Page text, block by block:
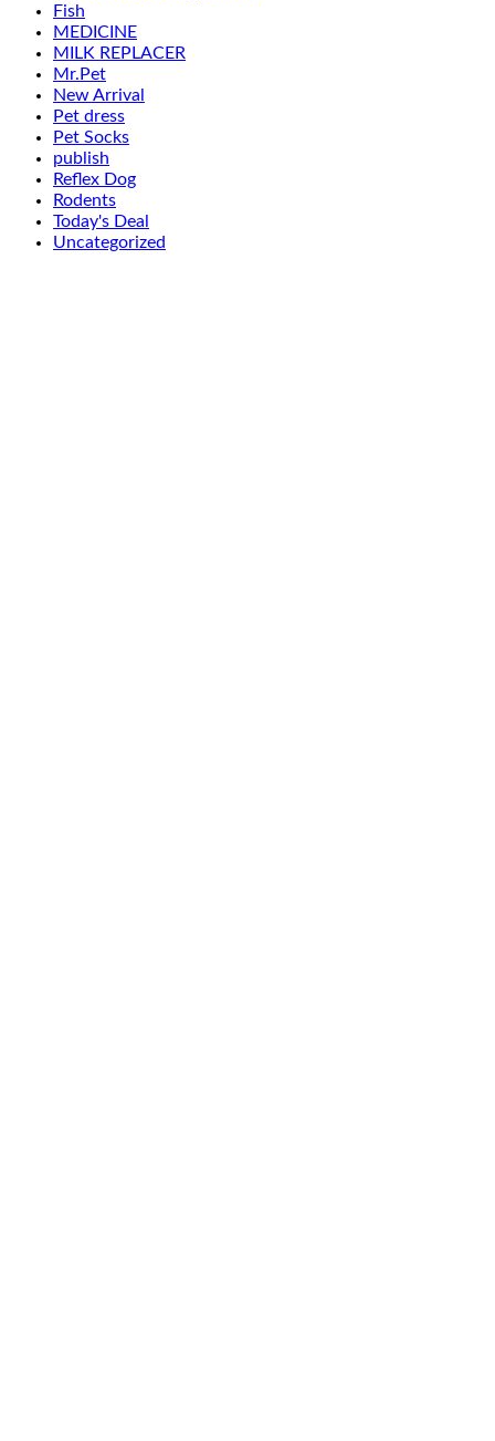
Fish
MEDICINE
MILK REPLACER
Mr.Pet
New Arrival
Pet dress
Pet Socks
publish
Reflex Dog
Rodents
Today's Deal
Uncategorized